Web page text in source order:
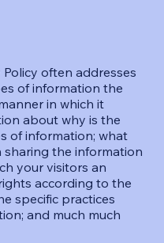
often addresses
of information the
in which it
about why is the
of information; what
sharing the information
your visitors an
according to the
specific practices
and much much